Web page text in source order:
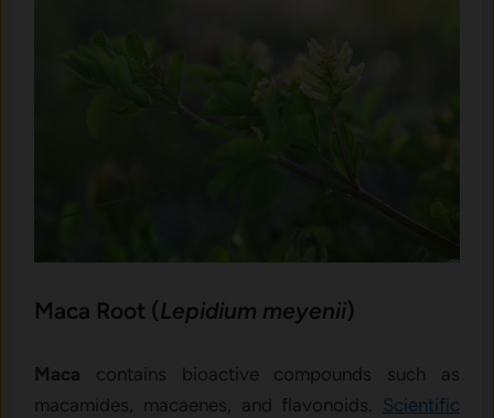
Maca Root (Lepidium meyenii)
Maca contains bioactive compounds such as
macamides, macaenes, and flavonoids. Scientific